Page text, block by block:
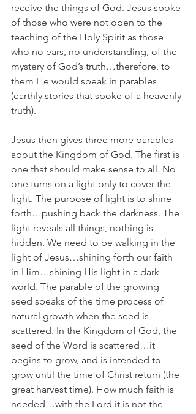
receive the things of God. Jesus spoke
of those who were not open to the
teaching of the Holy Spirit as those
who no ears, no understanding, of the
mystery of God’s truth…therefore, to
them He would speak in parables
(earthly stories that spoke of a heavenly
truth).
Jesus then gives three more parables
about the Kingdom of God. The first is
one that should make sense to all. No
one turns on a light only to cover the
light. The purpose of light is to shine
forth…pushing back the darkness. The
light reveals all things, nothing is
hidden. We need to be walking in the
light of Jesus…shining forth our faith
in Him…shining His light in a dark
world. The parable of the growing
seed speaks of the time process of
natural growth when the seed is
scattered. In the Kingdom of God, the
seed of the Word is scattered…it
begins to grow, and is intended to
grow until the time of Christ return (the
great harvest time). How much faith is
needed…with the Lord it is not the